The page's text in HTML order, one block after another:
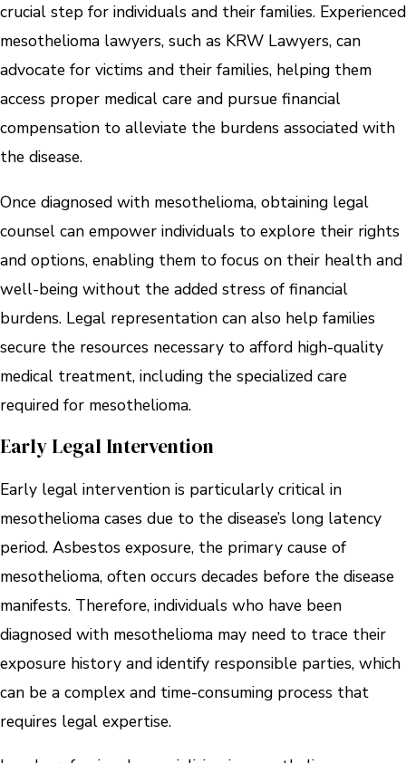
crucial step for individuals and their families. Experienced
mesothelioma lawyers, such as KRW Lawyers, can
advocate for victims and their families, helping them
access proper medical care and pursue financial
compensation to alleviate the burdens associated with
the disease.
Once diagnosed with mesothelioma, obtaining legal
counsel can empower individuals to explore their rights
and options, enabling them to focus on their health and
well-being without the added stress of financial
burdens. Legal representation can also help families
secure the resources necessary to afford high-quality
medical treatment, including the specialized care
required for mesothelioma.
Early Legal Intervention
Early legal intervention is particularly critical in
mesothelioma cases due to the disease’s long latency
period. Asbestos exposure, the primary cause of
mesothelioma, often occurs decades before the disease
manifests. Therefore, individuals who have been
diagnosed with mesothelioma may need to trace their
exposure history and identify responsible parties, which
can be a complex and time-consuming process that
requires legal expertise.